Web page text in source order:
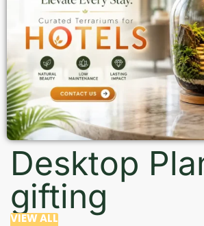
Desktop
gifting
VIEW ALL